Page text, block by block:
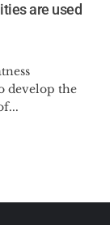
are used
develop the